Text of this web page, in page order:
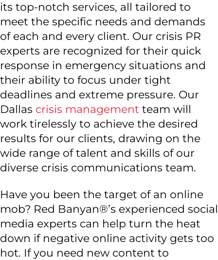
its top-notch services, all tailored to
meet the specific needs and demands
of each and every client. Our crisis PR
experts are recognized for their quick
response in emergency situations and
their ability to focus under tight
deadlines and extreme pressure. Our
Dallas crisis management team will
work tirelessly to achieve the desired
results for our clients, drawing on the
wide range of talent and skills of our
diverse crisis communications team.
Have you been the target of an online
mob? Red Banyan®’s experienced social
media experts can help turn the heat
down if negative online activity gets too
hot. If you need new content to